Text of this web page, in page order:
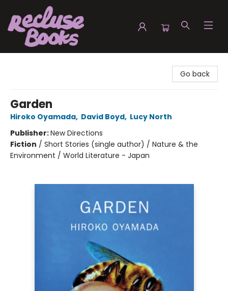
Go back
Garden
Hiroko Oyamada, David Boyd, Lucy North
Publisher:New Directions
Fiction / Short Stories (single author) / Nature & the
Environment / World Literature - Japan